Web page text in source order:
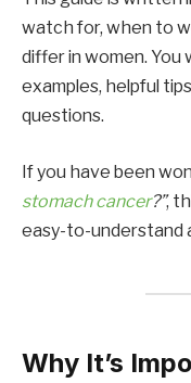
watch for, when to
differ in women. You
examples, helpful
questions.
If you have been
stomach cancer?”,
easy-to-understand
Why It’s